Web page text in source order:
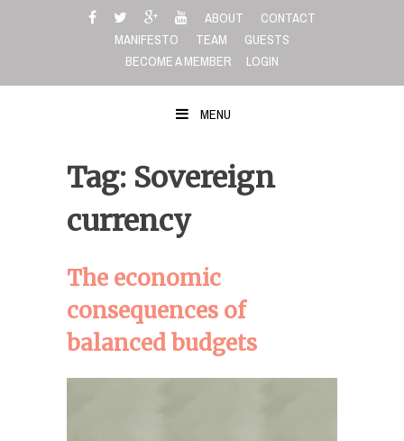
ABOUT
CONTACT
MANIFESTO
TEAM
GUESTS
BECOME A MEMBER
LOGIN
MENU
Tag: Sovereign
currency
The economic
consequences of
balanced budgets